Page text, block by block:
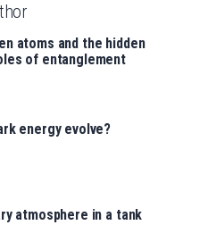
atoms and the hidden
of entanglement
energy evolve?
atmosphere in a tank